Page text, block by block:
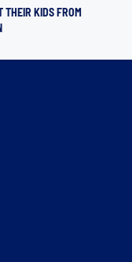
THEIR KIDS FROM